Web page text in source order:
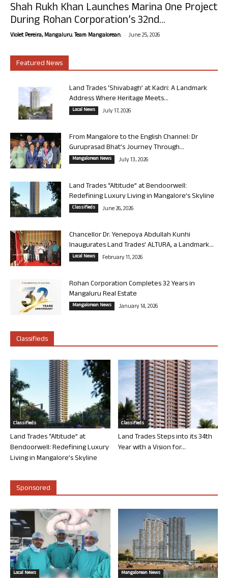
Shah Rukh Khan Launches Marina One Project
During Rohan Corporation’s 32nd...
Violet Pereira, Mangaluru. Team Mangalorean. - June 25, 2026
Featured News
Land Trades ‘Shivabagh’ at Kadri: A Landmark
Address Where Heritage Meets...
Local News July 17, 2026
From Mangalore to the English Channel: Dr
Guruprasad Bhat’s Journey Through...
Mangalorean News July 13, 2026
Land Trades “Altitude” at Bendoorwell:
Redefining Luxury Living in Mangalore’s Skyline
Classifieds June 26, 2026
Chancellor Dr. Yenepoya Abdullah Kunhi
Inaugurates Land Trades’ ALTURA, a Landmark...
Local News February 11, 2026
Rohan Corporation Completes 32 Years in
Mangaluru Real Estate
Mangalorean News January 14, 2026
Classifieds
Classifieds
Land Trades “Altitude” at
Bendoorwell: Redefining Luxury
Living in Mangalore’s Skyline
Classifieds
Land Trades Steps into its 34th
Year with a Vision for...
Sponsored
Local News Mangalorean News